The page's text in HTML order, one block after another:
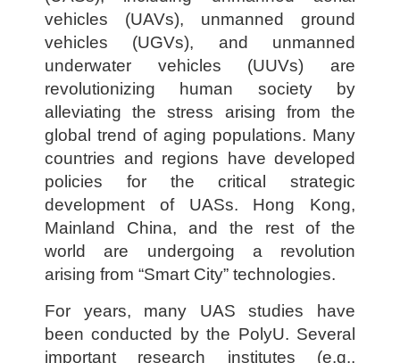
vehicles (UAVs), unmanned ground
vehicles (UGVs), and unmanned
underwater vehicles (UUVs) are
revolutionizing human society by
alleviating the stress arising from the
global trend of aging populations. Many
countries and regions have developed
policies for the critical strategic
development of UASs. Hong Kong,
Mainland China, and the rest of the
world are undergoing a revolution
arising from “Smart City” technologies.
For years, many UAS studies have
been conducted by the PolyU. Several
important research institutes (e.g.,